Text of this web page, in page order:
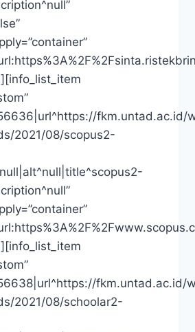
fkm.untad.ac.id/
2021/08/scopus2-
fkm.untad.ac.id/
2021/08/schoolar2-